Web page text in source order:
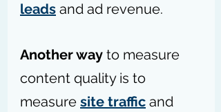
leads and ad revenue.
Another way to measure
content quality is to
measure site traffic and